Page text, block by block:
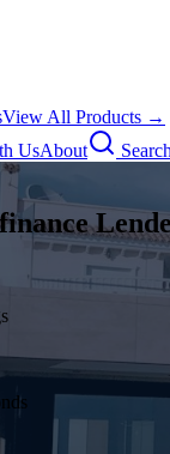
View All Products →
UsAbout
Search